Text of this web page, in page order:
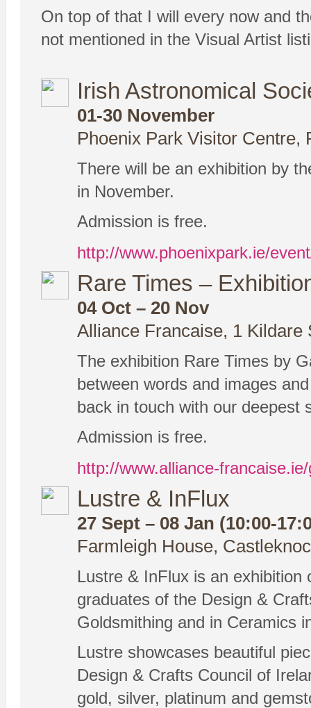
On top of that I will every now and
not mentioned in the Visual Artist
Irish Astronomical
01-30 November
Phoenix Park Visitor Centre,
There will be an exhibition by
in November.
Admission is free.
http://www.phoenixpark.ie/
Rare Times –
04 Oct – 20 Nov
Alliance Francaise, 1 Kildare
The exhibition Rare Times by
between words and images
back in touch with our deepest
Admission is free.
http://www.alliance-
Lustre & InFlux
27 Sept – 08 Jan (10:00-
Farmleigh House,
Lustre & InFlux is an exhibition
graduates of the Design &
Goldsmithing and in Ceramics
Lustre showcases beautiful
Design & Crafts Council of
gold, silver, platinum and